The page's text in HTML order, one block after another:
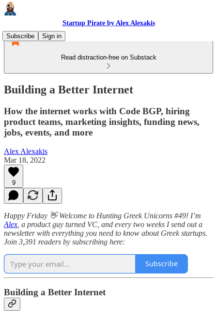
Startup Pirate by Alex Alexakis
Subscribe
Sign in
Read distraction-free on Substack
Building a Better Internet
How the internet works with Code BGP, hiring
product teams, marketing insights, funding news,
jobs, events, and more
Alex Alexakis
Mar 18, 2022
9
Happy Friday 👋 Welcome to Hunting Greek Unicorns #49! I’m
Alex , a product guy turned VC, and every two weeks I send out a
newsletter with everything you need to know about Greek startups.
Join 3,391 readers by subscribing here:
Subscribe
Building a Better Internet